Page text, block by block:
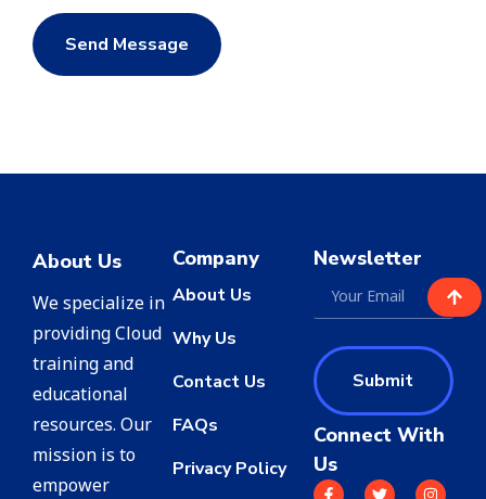
Send Message
About Us
We specialize in
providing Cloud
training and
educational
resources. Our
mission is to
empower
Company
About Us
Why Us
Contact Us
FAQs
Privacy Policy
Newsletter
Submit
Connect With
Us